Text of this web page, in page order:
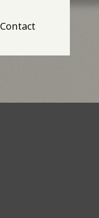
Contact